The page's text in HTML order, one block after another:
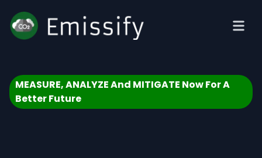
MEASURE, ANALYZE And MITIGATE Now For A
Better Future